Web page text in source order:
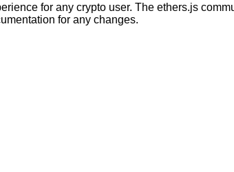
for any crypto user. The ethers.js
for any changes.